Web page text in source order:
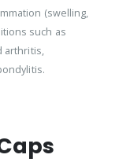
(swelling,
such as
arthritis,